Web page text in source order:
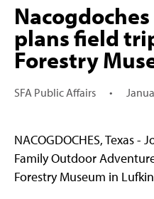
plans field
Forestry
SFA Public Affairs •
NACOGDOCHES, Texas
Family Outdoor
Forestry Museum in